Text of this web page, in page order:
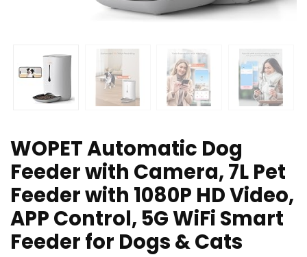
WOPET Automatic Dog
Feeder with Camera, 7L Pet
Feeder with 1080P HD Video,
APP Control, 5G WiFi Smart
Feeder for Dogs & Cats